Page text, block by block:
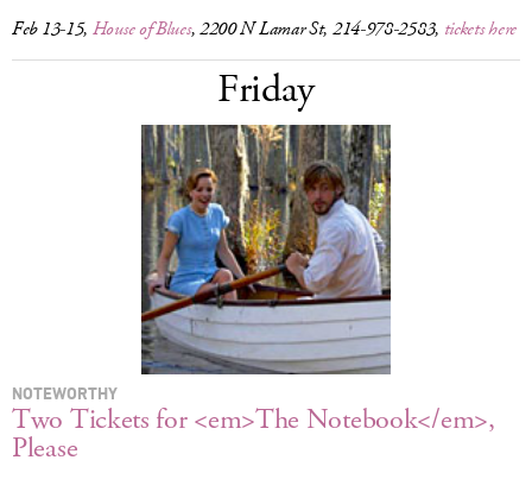
Feb 13-15, House of Blues, 2200 N Lamar St, 214-978-2583, tickets here
Friday
NOTEWORTHY
Two Tickets for <em>The Notebook</em>,
Please